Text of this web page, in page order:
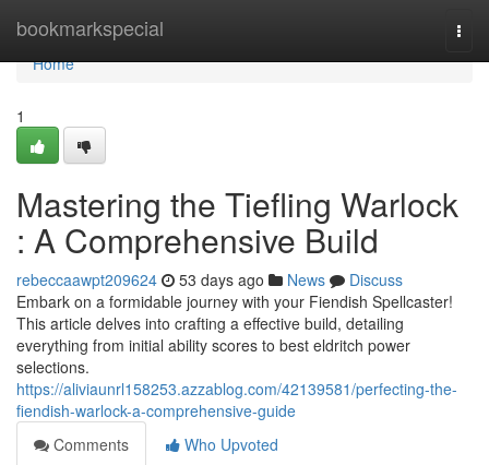
bookmarkspecial
Home
Home
1
Mastering the Tiefling Warlock
: A Comprehensive Build
rebeccaawpt209624 53 days ago News
Discuss
Embark on a formidable journey with your Fiendish Spellcaster!
This article delves into crafting a effective build, detailing
everything from initial ability scores to best eldritch power
selections.
https://aliviaunrl158253.azzablog.com/42139581/perfecting-the-
fiendish-warlock-a-comprehensive-guide
Comments
Who Upvoted